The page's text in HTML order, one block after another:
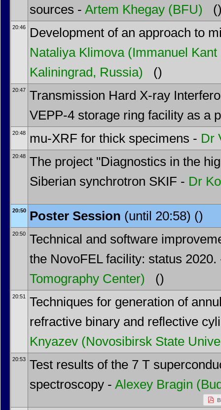
sources - Artem Khegay (BFU)
20:46
Development of an approach to
Nataliya Klimova (Immanuel
Kaliningrad, Russia)
()
20:47
Transmission Hard X-ray
VEPP-4 storage ring facility as a
20:48 mu-XRF for thick specimens - Dr
20:48
The project "Diagnostics in the
Siberian synchrotron SKIF - Dr
20:50 Poster Session (until 20:58) ()
20:50
Technical and software
the NovoFEL facility: status
Tomography Center)
()
20:51
Techniques for generation of
refractive binary and reflective
Knyazev (Novosibirsk State
20:53
Test results of the 7 T
spectroscopy - Alexey Bragin